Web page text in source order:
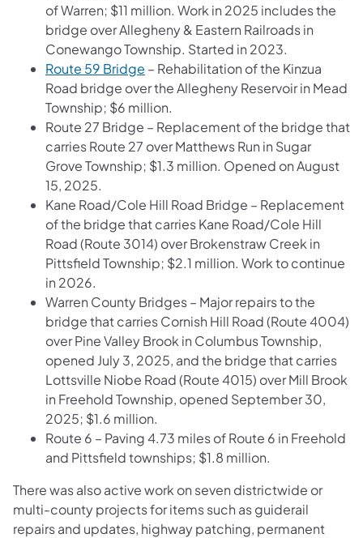
of Warren; $11 million. Work in 2025 includes the
bridge over Allegheny & Eastern Railroads in
Conewango Township. Started in 2023.
Route 59 Bridge – Rehabilitation of the Kinzua
Road bridge over the Allegheny Reservoir in Mead
Township; $6 million.
Route 27 Bridge – Replacement of the bridge that
carries Route 27 over Matthews Run in Sugar
Grove Township; $1.3 million. Opened on August
15, 2025.
Kane Road/Cole Hill Road Bridge – Replacement
of the bridge that carries Kane Road/Cole Hill
Road (Route 3014) over Brokenstraw Creek in
Pittsfield Township; $2.1 million. Work to continue
in 2026.
Warren County Bridges – Major repairs to the
bridge that carries Cornish Hill Road (Route 4004)
over Pine Valley Brook in Columbus Township,
opened July 3, 2025, and the bridge that carries
Lottsville Niobe Road (Route 4015) over Mill Brook
in Freehold Township, opened September 30,
2025; $1.6 million.
Route 6 – Paving 4.73 miles of Route 6 in Freehold
and Pittsfield townships; $1.8 million.
There was also active work on seven districtwide or
multi-county projects for items such as guiderail
repairs and updates, highway patching, permanent